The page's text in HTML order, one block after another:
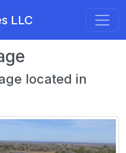
LLC
located in